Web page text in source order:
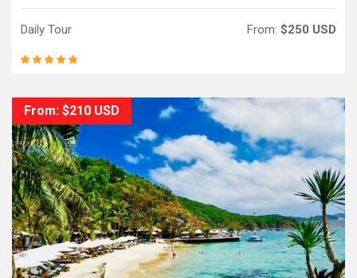
Daily Tour From: $250 USD
From: $210 USD